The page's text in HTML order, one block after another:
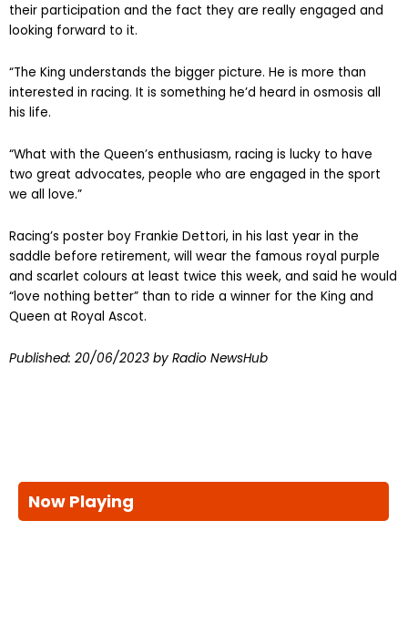
their participation and the fact they are really engaged and
looking forward to it.
“The King understands the bigger picture. He is more than
interested in racing. It is something he’d heard in osmosis all
his life.
“What with the Queen’s enthusiasm, racing is lucky to have
two great advocates, people who are engaged in the sport
we all love.”
Racing’s poster boy Frankie Dettori, in his last year in the
saddle before retirement, will wear the famous royal purple
and scarlet colours at least twice this week, and said he would
“love nothing better” than to ride a winner for the King and
Queen at Royal Ascot.
Published: 20/06/2023 by Radio NewsHub
Now Playing